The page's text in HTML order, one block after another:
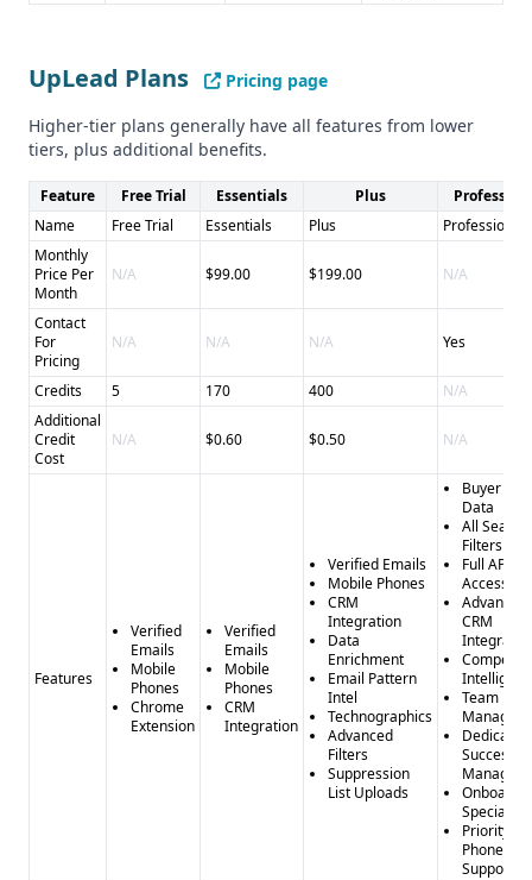
UpLead Plans
Pricing page
Higher-tier plans generally have all features from lower
tiers, plus additional benefits.
Feature Free Trial Essentials Plus
Name
Free Trial Essentials Plus
Professional
Monthly
Price Per
Month
N/A $99.00 $199.00 N/A
Contact
For
Pricing
N/A N/A N/A Yes
Credits 5 170 400
N/A
Additional
Credit
Cost
N/A $0.60 $0.50 N/A
Features
Verified
Emails
Mobile
Phones
Chrome
Extension
Verified
Emails
Mobile
Phones
CRM
Integration
Verified Emails
Mobile Phones
CRM
Integration
Data
Enrichment
Email Pattern
Intel
Technographics
Advanced
Filters
Suppression
List Uploads
Buyer
Data
All Search
Filters
Full API
Access
Advanced
CRM
Team
Dedicated
Success
Manager
Specialist
Priority
Phone
Support